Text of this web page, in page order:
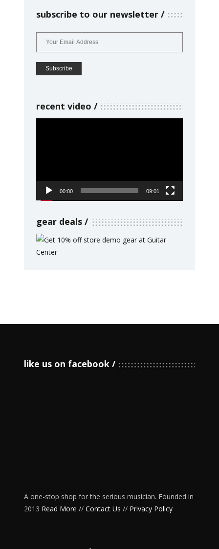
subscribe to our newsletter
recent video
00:00 09:01
gear deals
like us on facebook
A one-stop shop for the serious musician. Founded in
2013 Read More // Contact Us // Privacy Policy